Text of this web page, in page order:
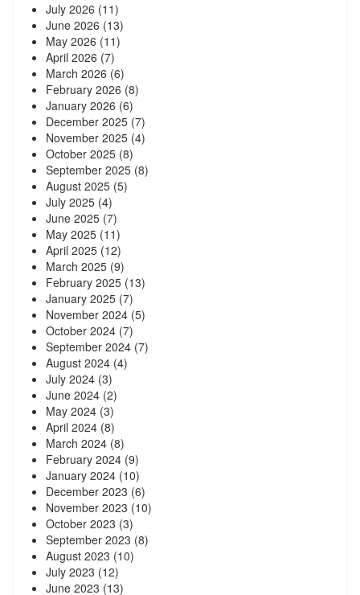
July 2026 (11)
June 2026 (13)
May 2026 (11)
April 2026 (7)
March 2026 (6)
February 2026 (8)
January 2026 (6)
December 2025 (7)
November 2025 (4)
October 2025 (8)
September 2025 (8)
August 2025 (5)
July 2025 (4)
June 2025 (7)
May 2025 (11)
April 2025 (12)
March 2025 (9)
February 2025 (13)
January 2025 (7)
November 2024 (5)
October 2024 (7)
September 2024 (7)
August 2024 (4)
July 2024 (3)
June 2024 (2)
May 2024 (3)
April 2024 (8)
March 2024 (8)
February 2024 (9)
January 2024 (10)
December 2023 (6)
November 2023 (10)
October 2023 (3)
September 2023 (8)
August 2023 (10)
July 2023 (12)
June 2023 (13)